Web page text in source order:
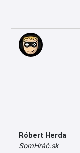
Róbert Herda
SomHráč.sk